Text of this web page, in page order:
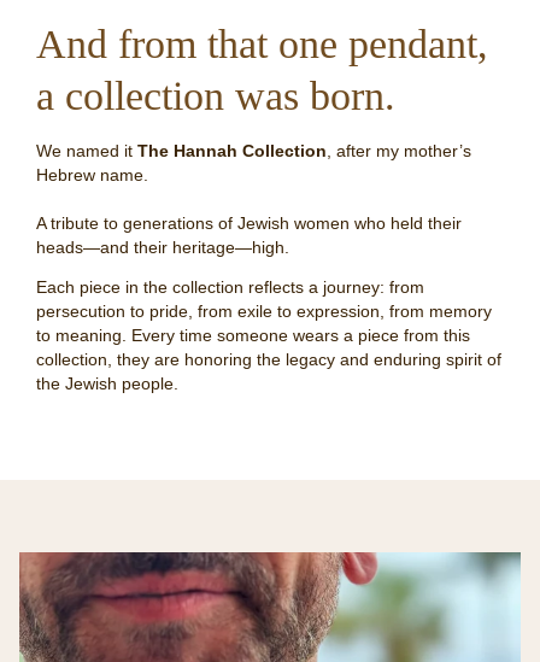
And from that one pendant,
a collection was born.
Hebrew name.
heads—and their heritage—high.
persecution to pride, from exile to expression, from memory
to meaning. Every time someone wears a piece from this
collection, they are honoring the legacy and enduring spirit of
the Jewish people.